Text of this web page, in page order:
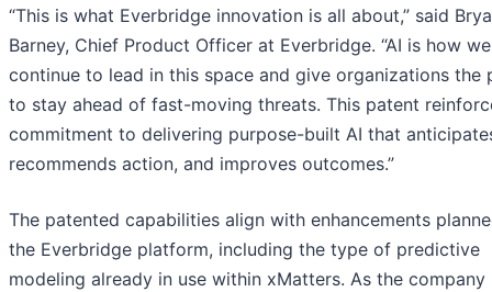
“This is what Everbridge innovation is all about,” said
Barney, Chief Product Officer at Everbridge. “AI is how we
continue to lead in this space and give organizations the
to stay ahead of fast-moving threats. This patent
commitment to delivering purpose-built AI that
recommends action, and improves outcomes.”
The patented capabilities align with enhancements
the Everbridge platform, including the type of predictive
modeling already in use within xMatters. As the company